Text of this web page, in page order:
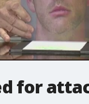
for